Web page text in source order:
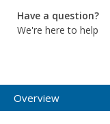
Have a question?
We're here to help
Overview